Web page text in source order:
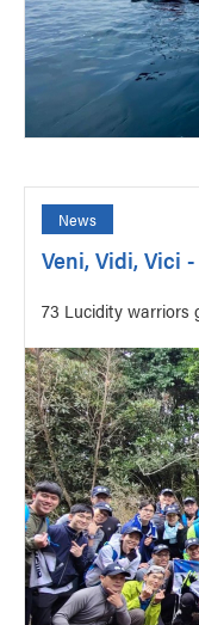
News
Veni, Vidi, Vici -
73 Lucidity warriors